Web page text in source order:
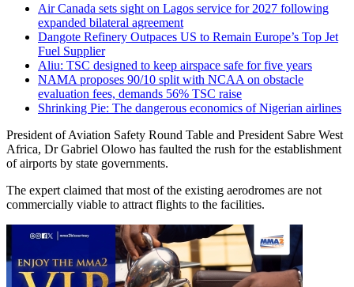
Air Canada sets sight on Lagos service for 2027 following
expanded bilateral agreement
Dangote Refinery Outpaces US to Remain Europe’s Top Jet
Fuel Supplier
Aliu: TSC designed to keep airspace safe for five years
NAMA proposes 90/10 split with NCAA on obstacle
evaluation fees, demands 56% TSC raise
Shrinking Pie: The dangerous economics of Nigerian airlines
President of Aviation Safety Round Table and President Sabre West
Africa, Dr Gabriel Olowo has faulted the rush for the establishment
of airports by state governments.
The expert claimed that most of the existing aerodromes are not
commercially viable to attract flights to the facilities.